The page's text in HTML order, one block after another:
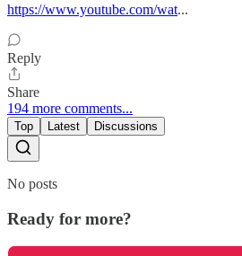
https://www.youtube.com/wat...
Reply
Share
194 more comments...
Top Latest Discussions
No posts
Ready for more?